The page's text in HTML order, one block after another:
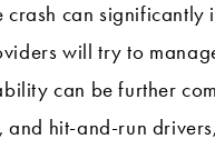
can significantly
will try to
can be further
hit-and-run